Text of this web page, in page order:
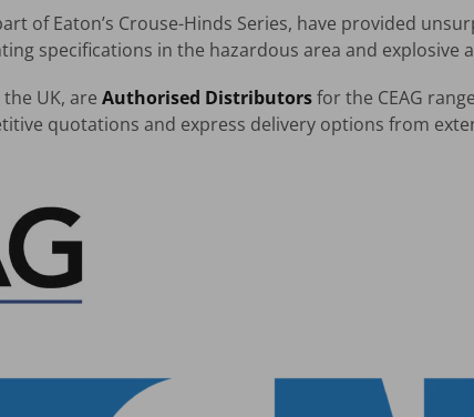
of Eaton’s Crouse-Hinds Series, have provided
specifications in the hazardous area and explosive
UK, are Authorised Distributorsfor the CEAG
quotations and express delivery options from